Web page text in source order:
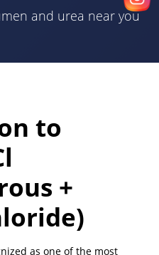
and urea near you
to
+
as one of the most